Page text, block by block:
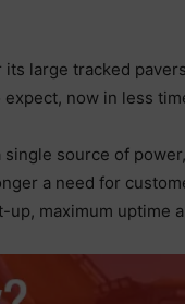
large tracked
now in less
source of
a need for
maximum uptime